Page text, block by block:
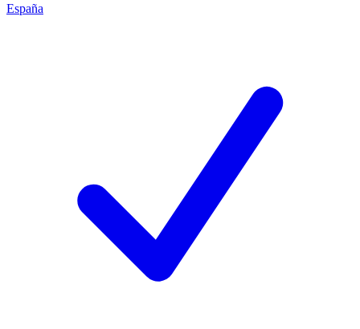
España